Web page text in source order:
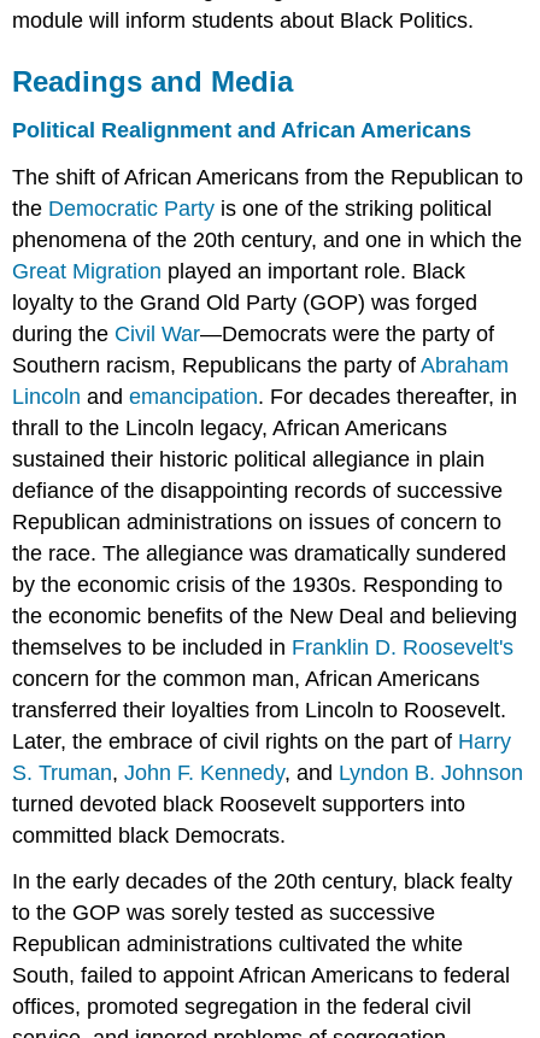
module will inform students about Black Politics.
Readings and Media
Political Realignment and African Americans
The shift of African Americans from the Republican to
the Democratic Party is one of the striking political
phenomena of the 20th century, and one in which the
Great Migration played an important role. Black
loyalty to the Grand Old Party (GOP) was forged
during the Civil War—Democrats were the party of
Southern racism, Republicans the party ofAbraham
Lincoln andemancipation. For decades thereafter, in
thrall to the Lincoln legacy, African Americans
sustained their historic political allegiance in plain
defiance of the disappointing records of successive
Republican administrations on issues of concern to
the race. The allegiance was dramatically sundered
by the economic crisis of the 1930s. Responding to
the economic benefits of the New Deal and believing
themselves to be included in Franklin D. Roosevelt's
concern for the common man, African Americans
transferred their loyalties from Lincoln to Roosevelt.
Later, the embrace of civil rights on the part of Harry
S. Truman,John F. Kennedy, and Lyndon B. Johnson
turned devoted black Roosevelt supporters into
committed black Democrats.
In the early decades of the 20th century, black fealty
to the GOP was sorely tested as successive
Republican administrations cultivated the white
South, failed to appoint African Americans to federal
offices, promoted segregation in the federal civil